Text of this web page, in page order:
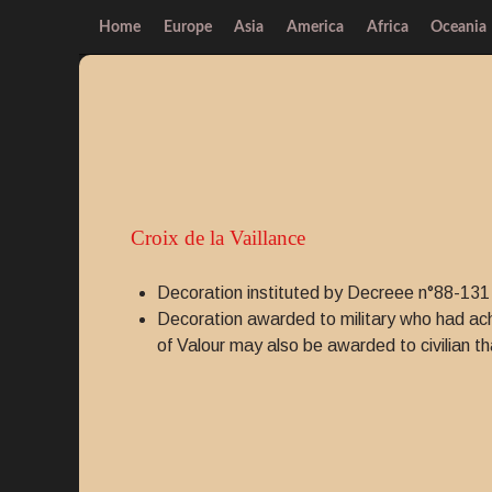
Home Europe Asia America Africa Oceania
Croix de la Vaillance
Decoration instituted by Decreee n°88-
Decoration awarded to military who had
of Valour may also be awarded to civilian